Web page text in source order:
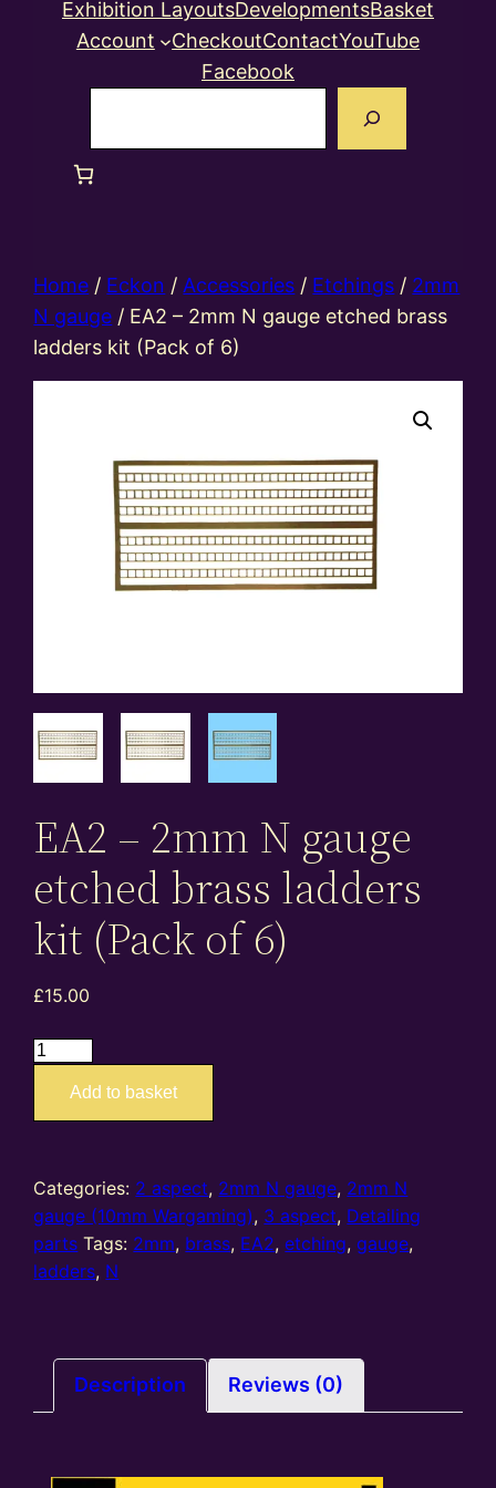
Exhibition LayoutsDevelopmentsBasket
Account
CheckoutContactYouTube
Facebook
Home / Eckon / Accessories / Etchings / 2mm
N gauge / EA2 – 2mm N gauge etched brass
ladders kit (Pack of 6)
EA2 – 2mm N gauge
etched brass ladders
kit (Pack of 6)
£15.00
EA2
2mm
etched
brass
ladders
kit
quantity
Add to basket
Categories: 2 aspect, 2mm N gauge, 2mm N
gauge (10mm Wargaming), 3 aspect, Detailing
parts Tags: 2mm, brass, EA2,etching,gauge,
ladders, N
Description Reviews (0)